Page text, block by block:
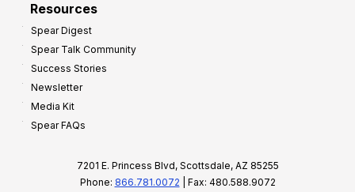
Resources
Spear Digest
Spear Talk Community
Success Stories
Newsletter
Media Kit
Spear FAQs
7201 E. Princess Blvd, Scottsdale, AZ 85255
Phone: 866.781.0072 | Fax: 480.588.9072